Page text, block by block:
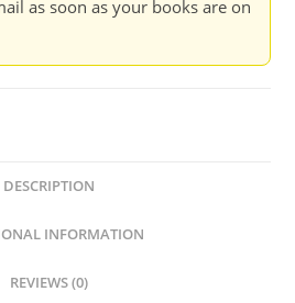
as soon as your books are on
DESCRIPTION
INFORMATION
REVIEWS (0)